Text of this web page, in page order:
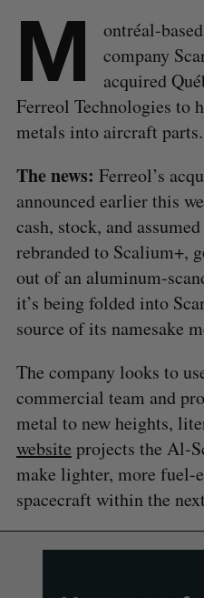
M
ontréal-
company
acquired
Ferreol Technologies to
metals into aircraft parts.
The news: Ferreol’s
announced earlier this
cash, stock, and
rebranded to Scalium+,
out of an aluminum-
it’s being folded into
source of its namesake
The company looks to
commercial team and
metal to new heights,
website projects the Al-
make lighter, more fuel-
spacecraft within the